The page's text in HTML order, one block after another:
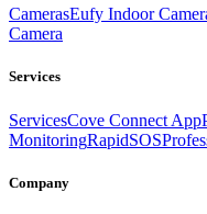
CamerasEufy Indoor
Camera
Services
ServicesCove Connect App
MonitoringRapidSOS
Company